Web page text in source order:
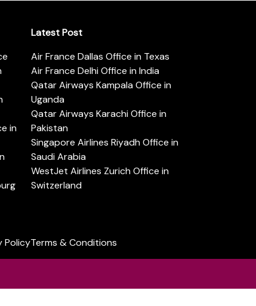
in
Latest Post
Air France Dallas Office in Texas
Air France Delhi Office in India
Qatar Airways Kampala Office in
Uganda
Qatar Airways Karachi Office in
Pakistan
Singapore Airlines Riyadh Office in
Saudi Arabia
WestJet Airlines Zurich Office in
Switzerland
PolicyTerms & Conditions